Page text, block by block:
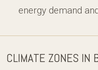
energy demand
CLIMATE ZONES IN